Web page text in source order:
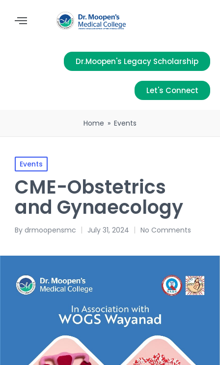
Dr.Moopen's Legacy Scholarship
Let's Connect
Home » Events
Events
CME-Obstetrics
and Gynaecology
By drmoopensmc July 31, 2024 No Comments